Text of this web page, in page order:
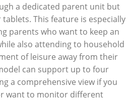
a dedicated parent unit but
This feature is especially
parents who want to keep an
also attending to household
of leisure away from their
can support up to four
a comprehensive view if you
want to monitor different